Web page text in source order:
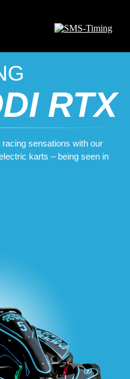
RTX
sensations with our
karts – being seen in